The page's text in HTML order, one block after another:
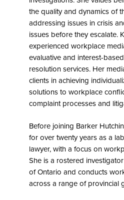
the quality and dynamics of
addressing issues in crisis
issues before they escalate.
experienced workplace
evaluative and interest-
resolution services. Her
clients in achieving
solutions to workplace
complaint processes and
Before joining Barker
for over twenty years as a
lawyer, with a focus on
She is a rostered
of Ontario and conducts
across a range of provincial